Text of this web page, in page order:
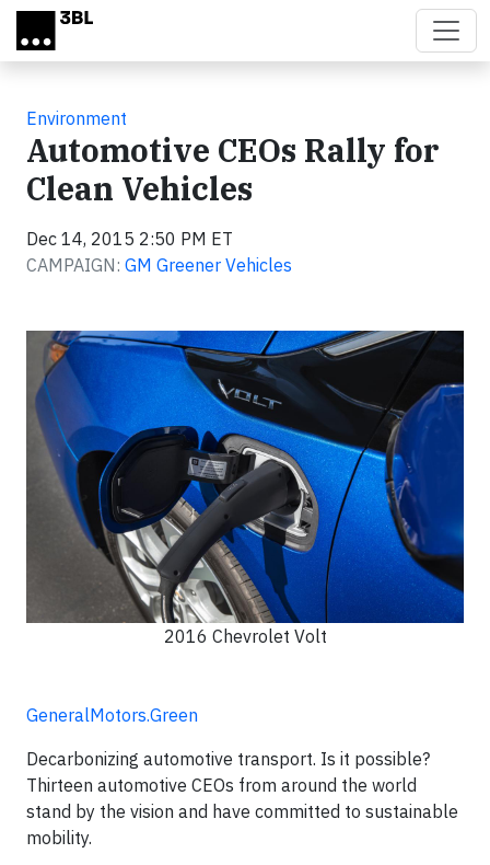
Skip to main content
Environment
Automotive CEOs Rally for
Clean Vehicles
Dec 14, 2015 2:50 PM ET
CAMPAIGN: GM Greener Vehicles
2016 Chevrolet Volt
GeneralMotors.Green
Decarbonizing automotive transport. Is it possible?
Thirteen automotive CEOs from around the world
stand by the vision and have committed to sustainable
mobility.